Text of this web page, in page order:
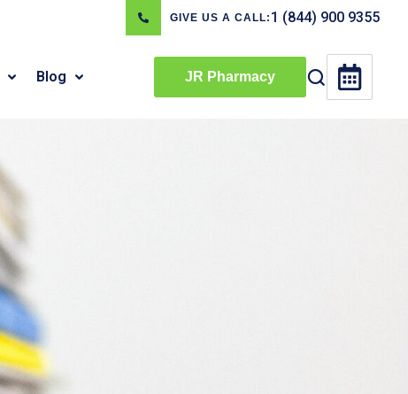
GIVE US A CALL: 1 (844) 900 9355
Blog JR Pharmacy